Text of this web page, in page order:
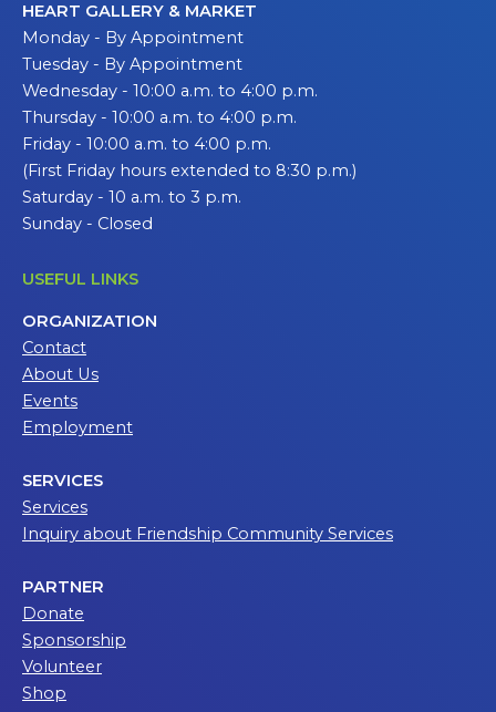
HEART GALLERY & MARKET
Monday - By Appointment
Tuesday - By Appointment
Wednesday - 10:00 a.m. to 4:00 p.m.
Thursday - 10:00 a.m. to 4:00 p.m.
Friday - 10:00 a.m. to 4:00 p.m.
(First Friday hours extended to 8:30 p.m.)
Saturday - 10 a.m. to 3 p.m.
Sunday - Closed
USEFUL LINKS
ORGANIZATION
Contact
About Us
Events
Employment
SERVICES
Services
Inquiry about Friendship Community Services
PARTNER
Donate
Sponsorship
Volunteer
Shop